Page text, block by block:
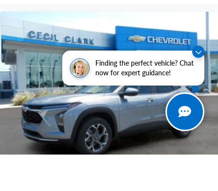
Finding the perfect vehicle? Chat
now for expert guidance!